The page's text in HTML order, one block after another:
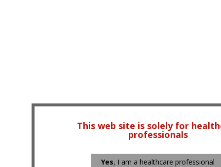
This web site is solely for
professionals
Yes, I am a healthcare professional